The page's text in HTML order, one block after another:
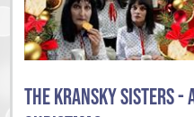
THE KRANSKY SISTERS -